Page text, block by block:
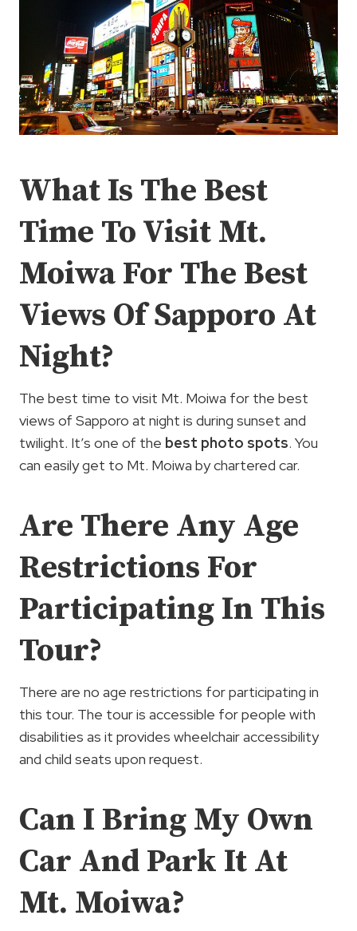
What Is The Best
Time To Visit Mt.
Moiwa For The Best
Views Of Sapporo At
Night?
The best time to visit Mt. Moiwa for the best
views of Sapporo at night is during sunset and
twilight. It’s one of the best photo spots. You
can easily get to Mt. Moiwa by chartered car.
Are There Any Age
Restrictions For
Participating In This
Tour?
There are no age restrictions for participating in
this tour. The tour is accessible for people with
disabilities as it provides wheelchair accessibility
and child seats upon request.
Can I Bring My Own
Car And Park It At
Mt. Moiwa?